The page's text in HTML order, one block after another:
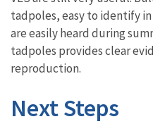
tadpoles, easy to identify
are easily heard during
tadpoles provides clear
reproduction.
Next Steps